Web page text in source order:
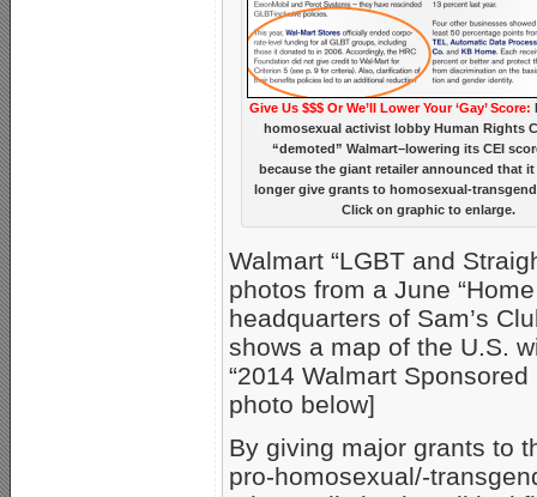
Give Us $$$ Or We’ll Lower Your ‘Gay’ Score:
homosexual activist lobby Human Rights
“demoted” Walmart–lowering its CEI
because the giant retailer announced that
longer give grants to homosexual-
Click on graphic to enlarge.
Walmart “LGBT and
photos from a June
headquarters of Sam’s
shows a map of the U.S.
“2014 Walmart
photo below]
By giving major grants to
pro-homosexual/-